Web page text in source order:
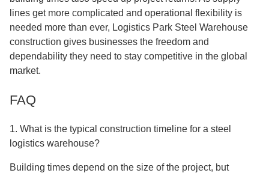
lines get more complicated and operational flexibility is
needed more than ever, Logistics Park Steel Warehouse
construction gives businesses the freedom and
dependability they need to stay competitive in the global
market.
FAQ
1. What is the typical construction timeline for a steel
logistics warehouse?
Building times depend on the size of the project, but